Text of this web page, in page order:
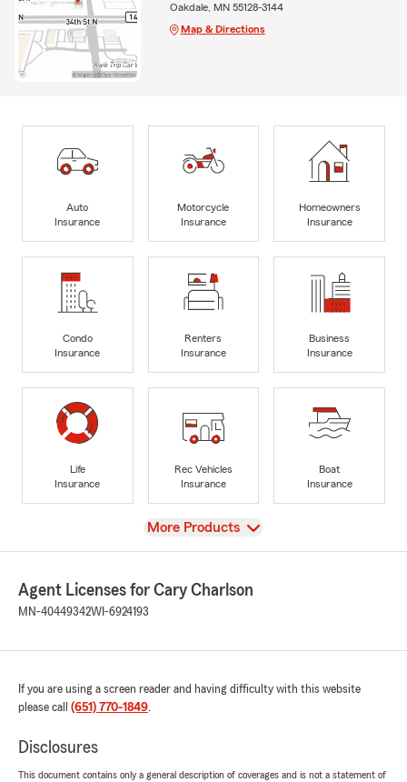
Oakdale, MN 55128-3144
Map & Directions
Auto
Insurance
Motorcycle
Insurance
Homeowners
Insurance
Condo
Insurance
Renters
Insurance
Business
Insurance
Life
Insurance
Rec Vehicles
Insurance
Boat
Insurance
View
More Products
Agent Licenses for Cary Charlson
MN-40449342WI-6924193
If you are using a screen reader and having difficulty with this website
please call (651) 770-1849.
Disclosures
This document contains only a general description of coverages and is not a statement of